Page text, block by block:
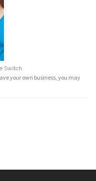
Switch
your own business, you may